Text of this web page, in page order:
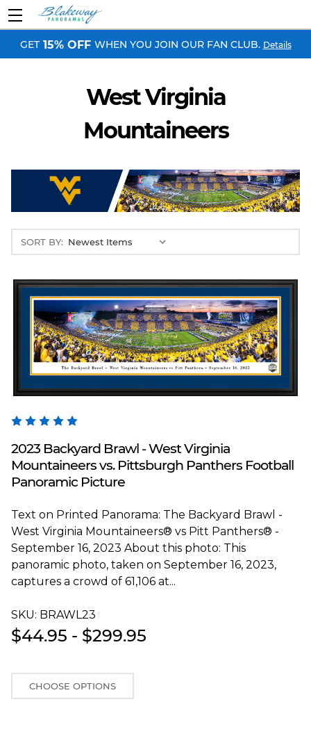
GET 15% OFF WHEN YOU JOIN OUR FAN CLUB. Details
West Virginia
Mountaineers
SORT BY:
2023 Backyard Brawl - West Virginia
Mountaineers vs. Pittsburgh Panthers Football
Panoramic Picture
Text on Printed Panorama: The Backyard Brawl -
West Virginia Mountaineers® vs Pitt Panthers® -
September 16, 2023 About this photo: This
panoramic photo, taken on September 16, 2023,
captures a crowd of 61,106 at...
SKU: BRAWL23T
$44.95 - $299.95
CHOOSE OPTIONS